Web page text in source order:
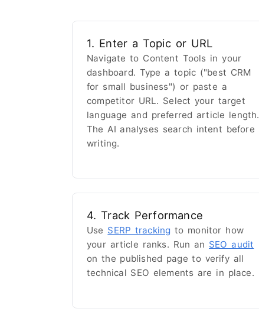
1. Enter a Topic or URL
Navigate to Content Tools in your
dashboard. Type a topic ("best CRM
for small business") or paste a
competitor URL. Select your target
language and preferred article length.
The AI analyses search intent before
writing.
4. Track Performance
Use SERP tracking to monitor how
your article ranks. Run an SEO audit
on the published page to verify all
technical SEO elements are in place.